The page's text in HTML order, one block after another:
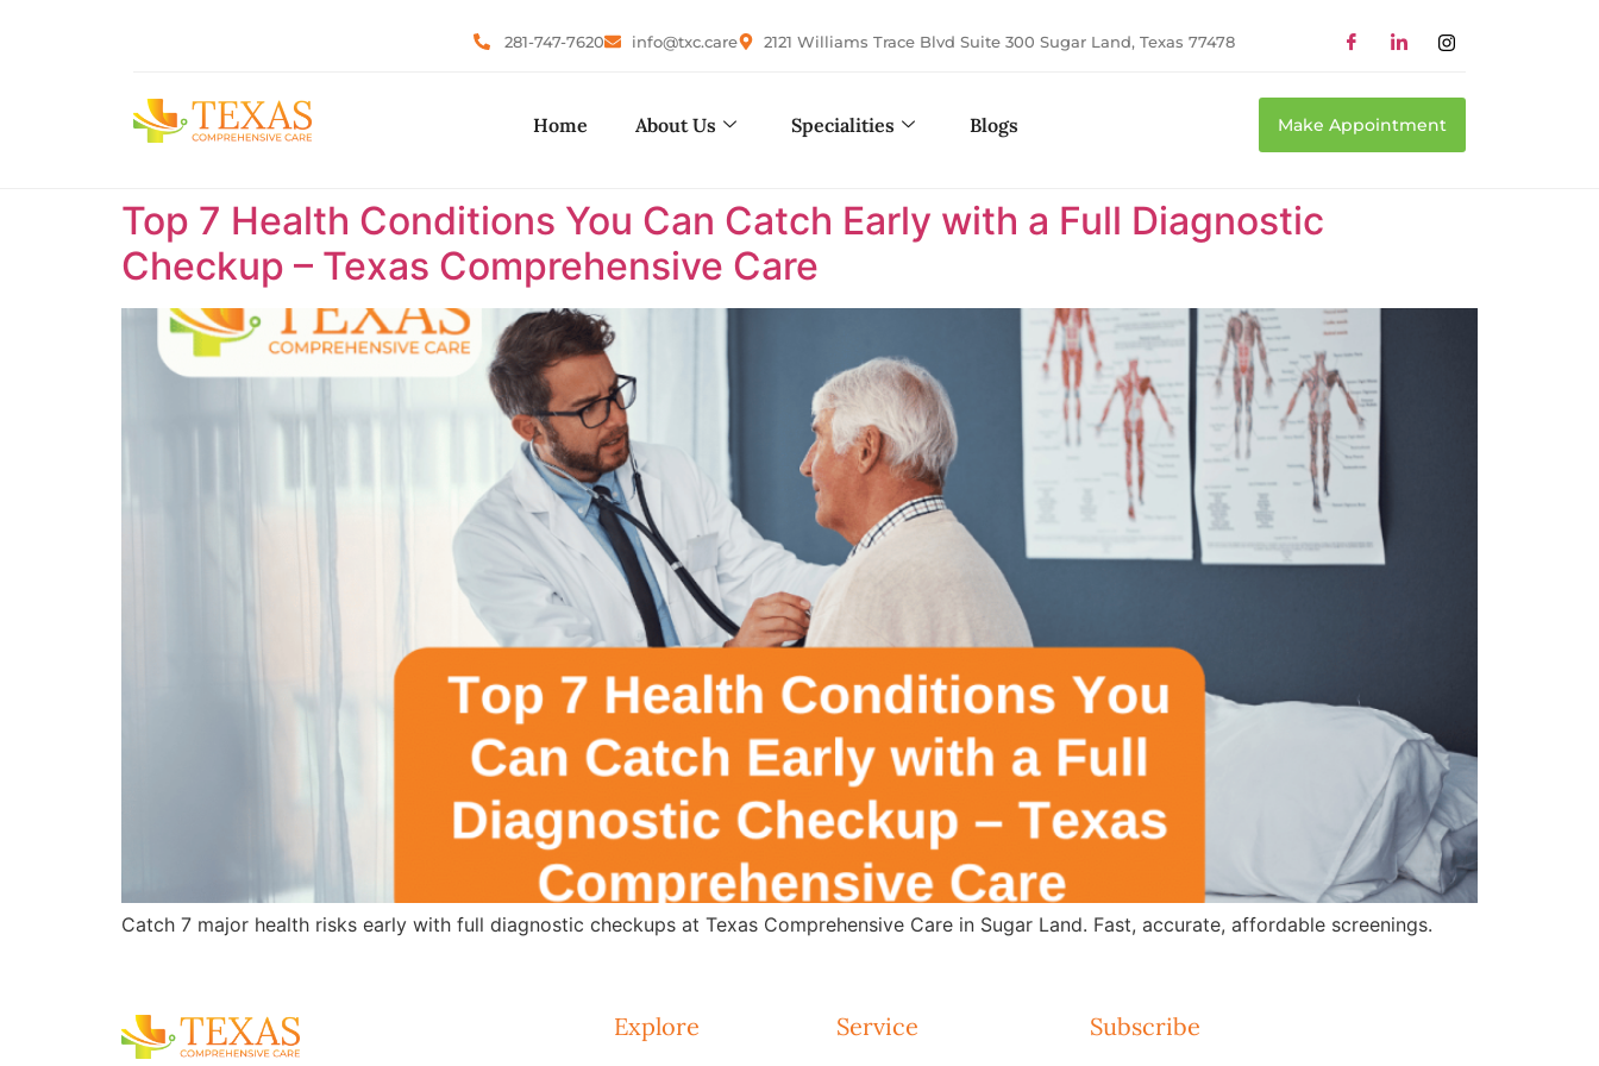
281-747-7620 info@txc.care 2121 Williams Trace Blvd Suite 300 Sugar Land, Texas 77478
Home About Us Specialities Blogs Make Appointment
Top 7 Health Conditions You Can Catch Early with a Full Diagnostic
Checkup – Texas Comprehensive Care
Catch 7 major health risks early with full diagnostic checkups at Texas Comprehensive Care in Sugar Land. Fast, accurate, affordable screenings.
Explore Service Subscribe